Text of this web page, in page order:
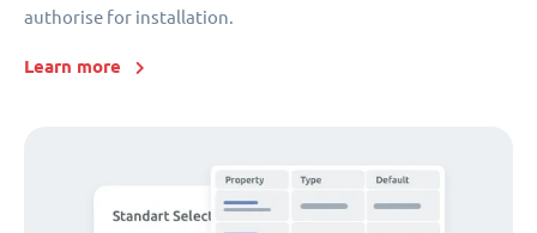
authorise for installation.
Learn more